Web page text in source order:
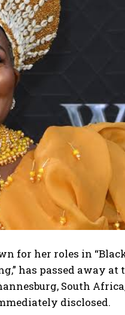
for her roles in
has passed away at
South
disclosed.